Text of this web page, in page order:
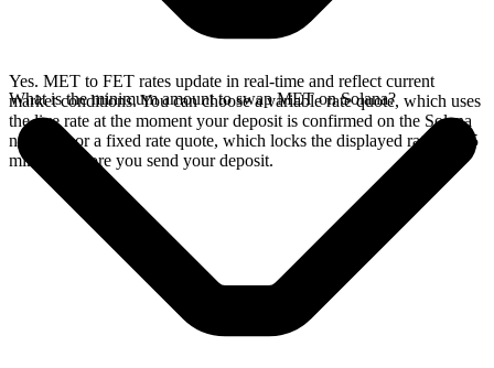
Yes. MET to FET rates update in real-time and reflect current
market conditions. You can choose a variable rate quote, which uses
the live rate at the moment your deposit is confirmed on the Solana
network, or a fixed rate quote, which locks the displayed rate for 15
minutes before you send your deposit.
What is the minimum amount to swap MET on Solana?